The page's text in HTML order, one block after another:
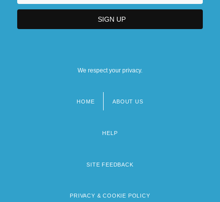
We respect your privacy.
HOME ABOUT US
HELP
SITE FEEDBACK
PRIVACY & COOKIE POLICY